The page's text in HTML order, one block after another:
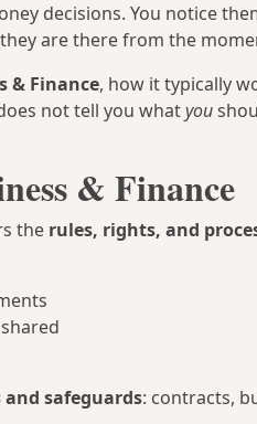
decisions. You notice
are there from the
& Finance, how it typically
not tell you whatyou
& Finance
the rules, rights, and
safeguards: contracts,